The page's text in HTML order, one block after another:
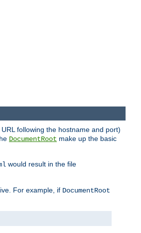
following the hostname and port)
DocumentRoot make up the basic
would result in the file
For example, if DocumentRoot